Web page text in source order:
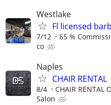
Westlake
Fl licensed
7/12 65 %
co
Naples
CHAIR RENTAL
8/4 CHAIR RENTAL
Salon